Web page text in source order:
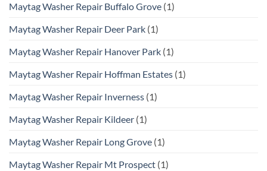
Maytag Washer Repair Buffalo Grove (1)
Maytag Washer Repair Deer Park (1)
Maytag Washer Repair Hanover Park (1)
Maytag Washer Repair Hoffman Estates (1)
Maytag Washer Repair Inverness (1)
Maytag Washer Repair Kildeer (1)
Maytag Washer Repair Long Grove (1)
Maytag Washer Repair Mt Prospect (1)